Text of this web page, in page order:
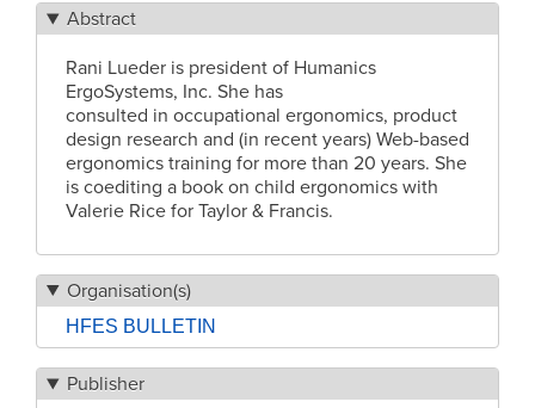
Abstract
Rani Lueder is president of Humanics
ErgoSystems, Inc. She has
consulted in occupational ergonomics, product
design research and (in recent years) Web-based
ergonomics training for more than 20 years. She
is coediting a book on child ergonomics with
Valerie Rice for Taylor & Francis.
Organisation(s)
HFES BULLETIN
Publisher